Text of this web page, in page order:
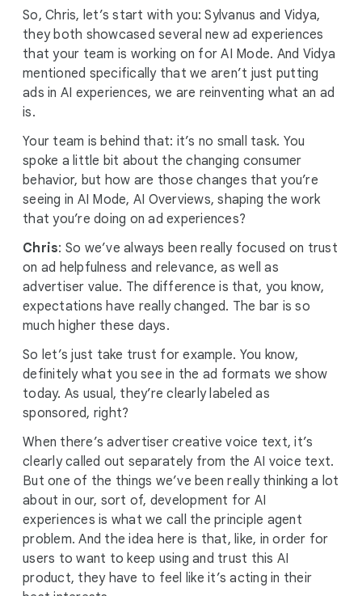
So, Chris, let’s start with you: Sylvanus and Vidya,
they both showcased several new ad experiences
that your team is working on for AI Mode. And Vidya
mentioned specifically that we aren’t just putting
ads in AI experiences, we are reinventing what an ad
is.
Your team is behind that: it’s no small task. You
spoke a little bit about the changing consumer
behavior, but how are those changes that you’re
seeing in AI Mode, AI Overviews, shaping the work
that you’re doing on ad experiences?
Chris: So we’ve always been really focused on trust
on ad helpfulness and relevance, as well as
advertiser value. The difference is that, you know,
expectations have really changed. The bar is so
much higher these days.
So let’s just take trust for example. You know,
definitely what you see in the ad formats we show
today. As usual, they’re clearly labeled as
sponsored, right?
When there’s advertiser creative voice text, it’s
clearly called out separately from the AI voice text.
But one of the things we’ve been really thinking a lot
about in our, sort of, development for AI
experiences is what we call the principle agent
problem. And the idea here is that, like, in order for
users to want to keep using and trust this AI
product, they have to feel like it’s acting in their